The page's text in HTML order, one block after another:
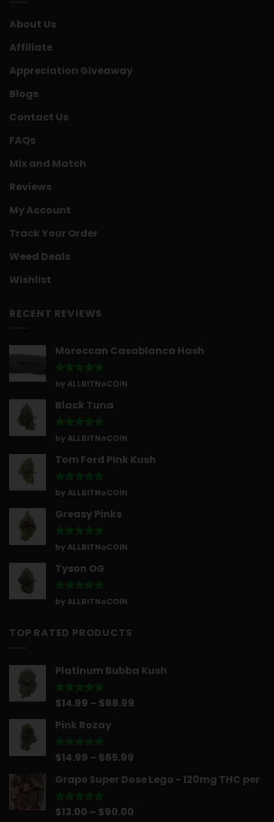
About Us
Affiliate
Appreciation Giveaway
Blogs
Contact Us
FAQs
Mix and Match
Reviews
My Account
Track Your Order
Weed Deals
Wishlist
RECENT REVIEWS
Moroccan Casablanca Hash
Rated5
out of 5
by ALLBITNoCOIN
Black Tuna
Rated5
out of 5
by ALLBITNoCOIN
Tom Ford Pink Kush
Rated5
out of 5
by ALLBITNoCOIN
Greasy Pinks
Rated5
out of 5
by ALLBITNoCOIN
Tyson OG
Rated5
out of 5
by ALLBITNoCOIN
TOP RATED PRODUCTS
Platinum Bubba Kush
Rated5.00
$14.99 – $68.99
Pink Rozay
Rated5.00
$14.99 – $65.99
$14.99
Grape Super Dose Lego - 120mg THC per
Rated5.00
$13.00 – $90.00